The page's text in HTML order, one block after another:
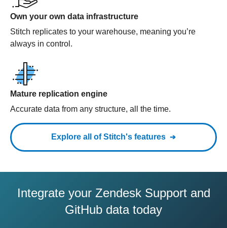
Own your own data infrastructure
Stitch replicates to your warehouse, meaning you’re
always in control.
Mature replication engine
Accurate data from any structure, all the time.
Explore all of Stitch's features
Integrate your Zendesk Support and
GitHub data today